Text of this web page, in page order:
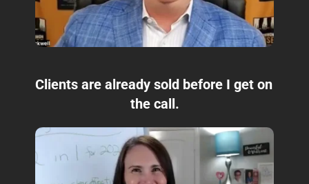
Clients are already sold before I get on
the call.